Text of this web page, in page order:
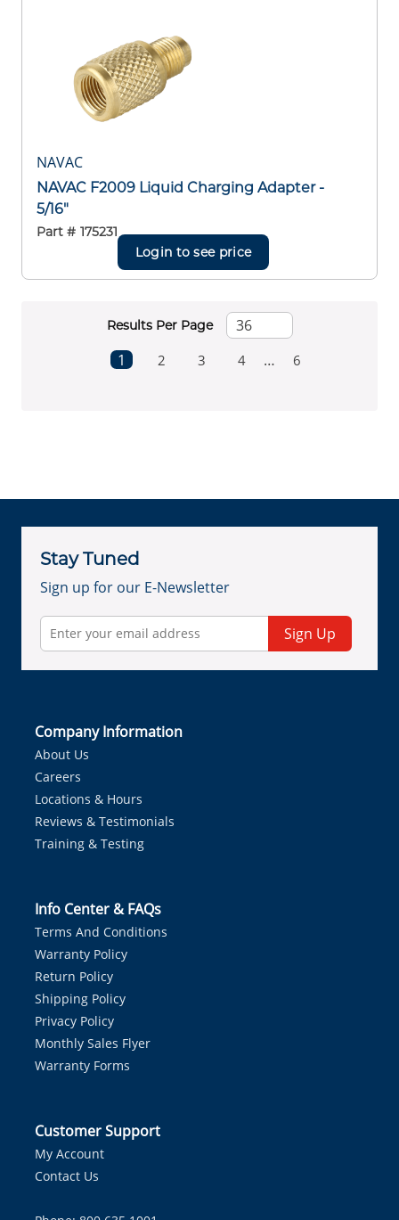
NAVAC
NAVAC F2009 Liquid Charging Adapter -
5/16"
Part # 175231
Login to see price
Results Per Page
Previous page
1 2 3 4 … 6
Stay Tuned
Sign up for our E-Newsletter
Sign Up
Company Information
About Us
Careers
Locations & Hours
Reviews & Testimonials
Training & Testing
Info Center & FAQs
Terms And Conditions
Warranty Policy
Return Policy
Shipping Policy
Privacy Policy
Monthly Sales Flyer
Warranty Forms
Customer Support
My Account
Contact Us